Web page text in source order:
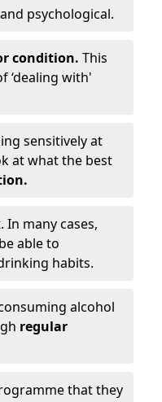
psychological.
condition. This
‘dealing with'
sensitively at
at what the best
many cases,
able to
habits.
alcohol
regular
that they